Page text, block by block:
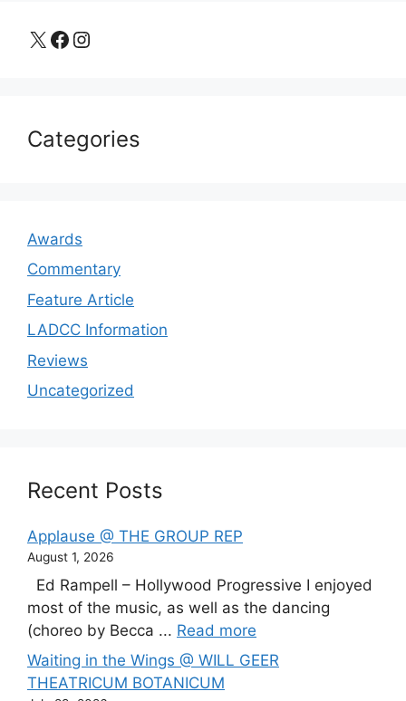
X Facebook Instagram
Categories
Awards
Commentary
Feature Article
LADCC Information
Reviews
Uncategorized
Recent Posts
Applause @ THE GROUP REP
August 1, 2026
Ed Rampell – Hollywood Progressive I enjoyed
most of the music, as well as the dancing
(choreo by Becca ... Read more
Waiting in the Wings @ WILL GEER
THEATRICUM BOTANICUM